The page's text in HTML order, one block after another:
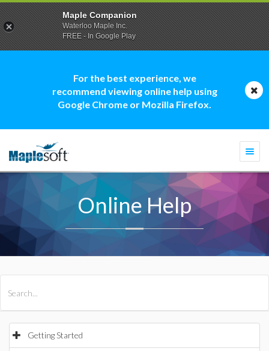
For the best experience, we
recommend viewing online help using
Google Chrome or Mozilla Firefox.
Online Help
Getting Started
Maple Companion
Waterloo Maple Inc.
FREE - In Google Play